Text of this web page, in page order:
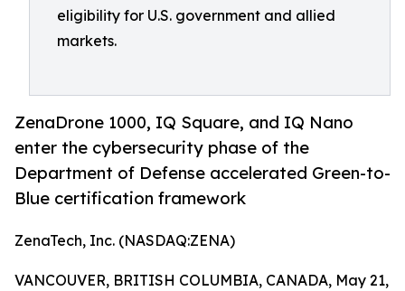
eligibility for U.S. government and allied
markets.
ZenaDrone 1000, IQ Square, and IQ Nano
enter the cybersecurity phase of the
Department of Defense accelerated Green-to-
Blue certification framework
ZenaTech, Inc. (NASDAQ:ZENA)
VANCOUVER, BRITISH COLUMBIA, CANADA, May 21,